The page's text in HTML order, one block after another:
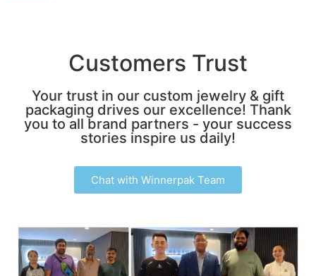
Customers Trust
Your trust in our custom jewelry & gift
packaging drives our excellence! Thank
you to all brand partners - your success
stories inspire us daily!
Chat with Winnerpak Team